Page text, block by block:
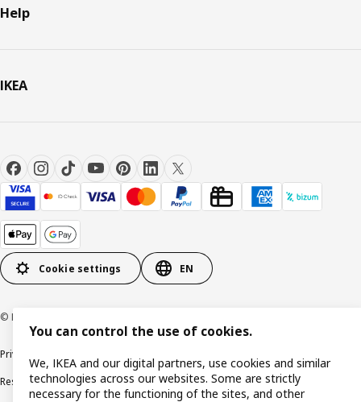
Help
IKEA
Cookie settings EN
© Inter IKEA Systems B.V. 1999-2026
Privacy policy
Responsible Disclosure Policy
You can control the use of cookies.
We, IKEA and our digital partners, use cookies and similar
technologies across our websites. Some are strictly
necessary for the functioning of the sites, and other